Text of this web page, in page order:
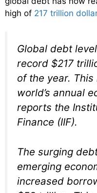
high of 217 trillion
Global debt
record $217
of the year.
world’s annual
reports the
Finance (IIF).
The surging
emerging
increased